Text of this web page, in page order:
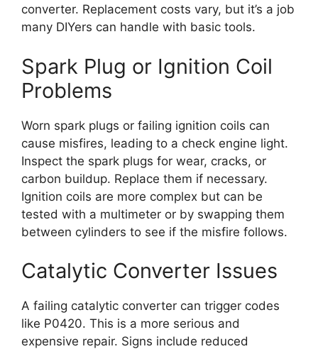
converter. Replacement costs vary, but it’s a job
many DIYers can handle with basic tools.
Spark Plug or Ignition Coil
Problems
Worn spark plugs or failing ignition coils can
cause misfires, leading to a check engine light.
Inspect the spark plugs for wear, cracks, or
carbon buildup. Replace them if necessary.
Ignition coils are more complex but can be
tested with a multimeter or by swapping them
between cylinders to see if the misfire follows.
Catalytic Converter Issues
A failing catalytic converter can trigger codes
like P0420. This is a more serious and
expensive repair. Signs include reduced